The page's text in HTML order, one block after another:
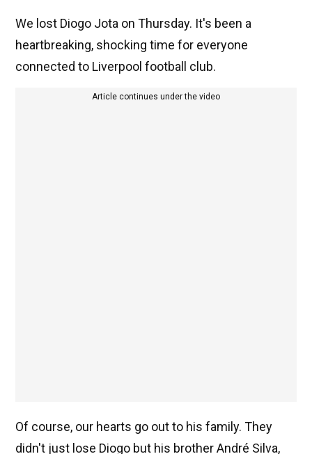
We lost Diogo Jota on Thursday. It's been a
heartbreaking, shocking time for everyone
connected to Liverpool football club.
Article continues under the video
Of course, our hearts go out to his family. They
didn't just lose Diogo but his brother André Silva,